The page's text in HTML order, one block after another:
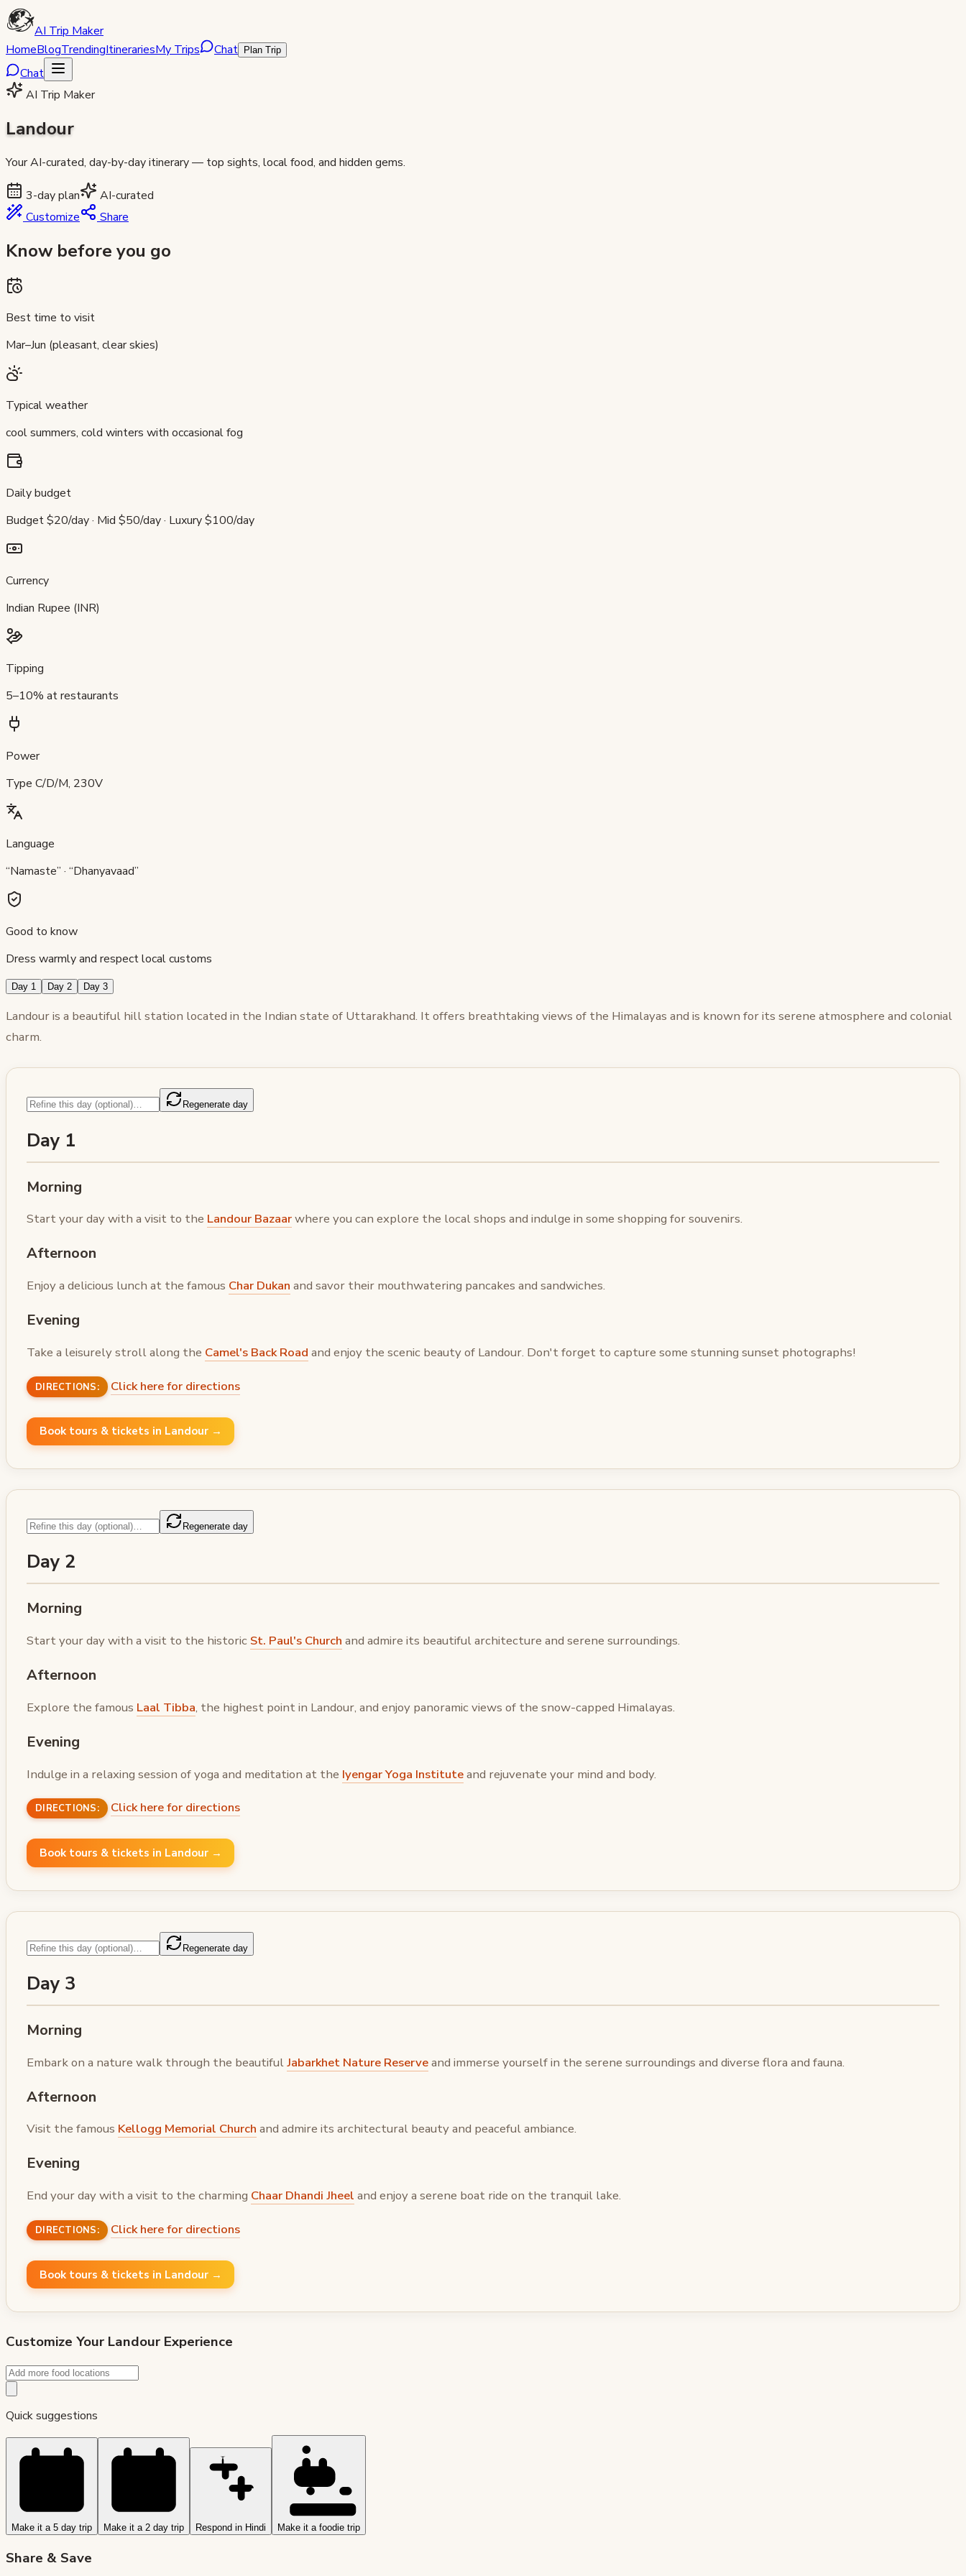
AI Trip Maker
HomeBlogTrendingItinerariesMy Trips Chat Plan Trip
Chat
AI Trip Maker
Landour
Your AI-curated, day-by-day itinerary — top sights, local food, and hidden gems.
3-day plan
AI-curated
Customize
Share
Know before you go
Best time to visit
Mar–Jun (pleasant, clear skies)
Typical weather
cool summers, cold winters with occasional fog
Daily budget
Budget $20/day · Mid $50/day · Luxury $100/day
Currency
Indian Rupee (INR)
Tipping
5–10% at restaurants
Power
Type C/D/M, 230V
Language
“Namaste” · “Dhanyavaad”
Good to know
Dress warmly and respect local customs
Day 1 Day 2 Day 3
Landour is a beautiful hill station located in the Indian state of Uttarakhand. It offers breathtaking views of the Himalayas and is known for its serene atmosphere and colonial
charm.
Regenerate day
Day 1
Morning
Start your day with a visit to the Landour Bazaarwhere you can explore the local shops and indulge in some shopping for souvenirs.
Afternoon
Enjoy a delicious lunch at the famous Char Dukan and savor their mouthwatering pancakes and sandwiches.
Evening
Take a leisurely stroll along the Camel's Back Road and enjoy the scenic beauty of Landour. Don't forget to capture some stunning sunset photographs!
DIRECTIONS: Click here for directions
Book tours & tickets in Landour →
Regenerate day
Day 2
Morning
Start your day with a visit to the historic St. Paul's Church and admire its beautiful architecture and serene surroundings.
Afternoon
Explore the famous Laal Tibba, the highest point in Landour, and enjoy panoramic views of the snow-capped Himalayas.
Evening
Indulge in a relaxing session of yoga and meditation at the Iyengar Yoga Instituteand rejuvenate your mind and body.
DIRECTIONS: Click here for directions
Book tours & tickets in Landour →
Regenerate day
Day 3
Morning
Embark on a nature walk through the beautifulJabarkhet Nature Reserveand immerse yourself in the serene surroundings and diverse flora and fauna.
Afternoon
Visit the famous Kellogg Memorial Church and admire its architectural beauty and peaceful ambiance.
Evening
End your day with a visit to the charming Chaar Dhandi Jheel and enjoy a serene boat ride on the tranquil lake.
DIRECTIONS: Click here for directions
Book tours & tickets in Landour →
Customize Your Landour Experience
Quick suggestions
Make it a 5 day trip Make it a 2 day trip Respond in Hindi Make it a foodie trip
Share & Save